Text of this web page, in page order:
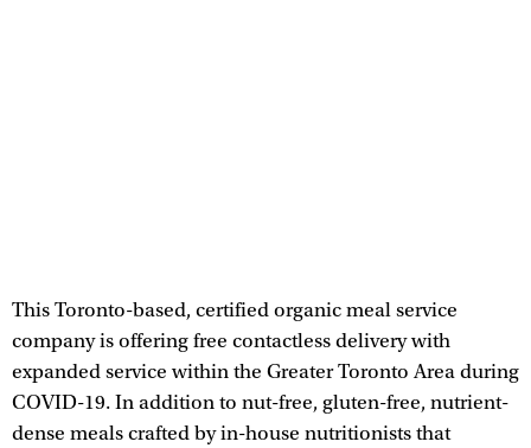
This Toronto-based, certified organic meal service
company is offering free contactless delivery with
expanded service within the Greater Toronto Area during
COVID-19. In addition to nut-free, gluten-free, nutrient-
dense meals crafted by in-house nutritionists that